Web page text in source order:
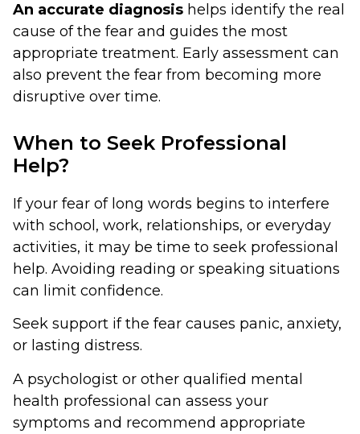
An accurate diagnosis helps identify the real
cause of the fear and guides the most
appropriate treatment. Early assessment can
also prevent the fear from becoming more
disruptive over time.
When to Seek Professional
Help?
If your fear of long words begins to interfere
with school, work, relationships, or everyday
activities, it may be time to seek professional
help. Avoiding reading or speaking situations
can limit confidence.
Seek support if the fear causes panic, anxiety,
or lasting distress.
A psychologist or other qualified mental
health professional can assess your
symptoms and recommend appropriate